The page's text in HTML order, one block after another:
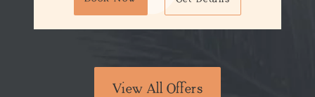
View All Offers